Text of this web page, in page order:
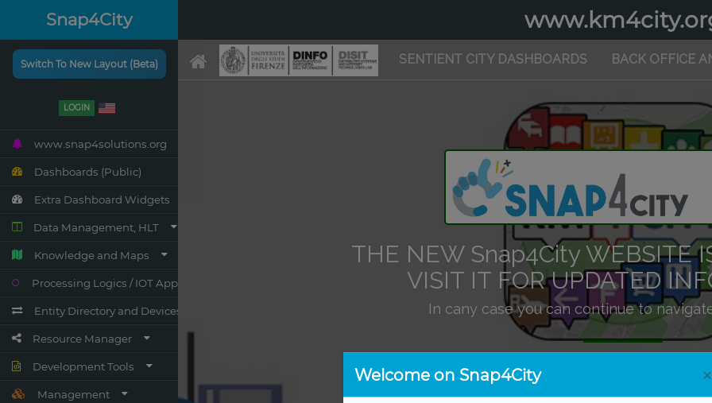
Snap4City
Switch To New Layout (Beta)
LOGIN
www.snap4solutions.org
Dashboards (Public)
Extra Dashboard Widgets
Data Management, HLT
Knowledge and Maps
Processing Logics / IOT App
Entity Directory and Devices
Resource Manager
Development Tools
Management
Welcome on Snap4City